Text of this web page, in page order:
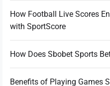
How Football Live Scores
with SportScore
How Does Sbobet Sports
Benefits of Playing Games